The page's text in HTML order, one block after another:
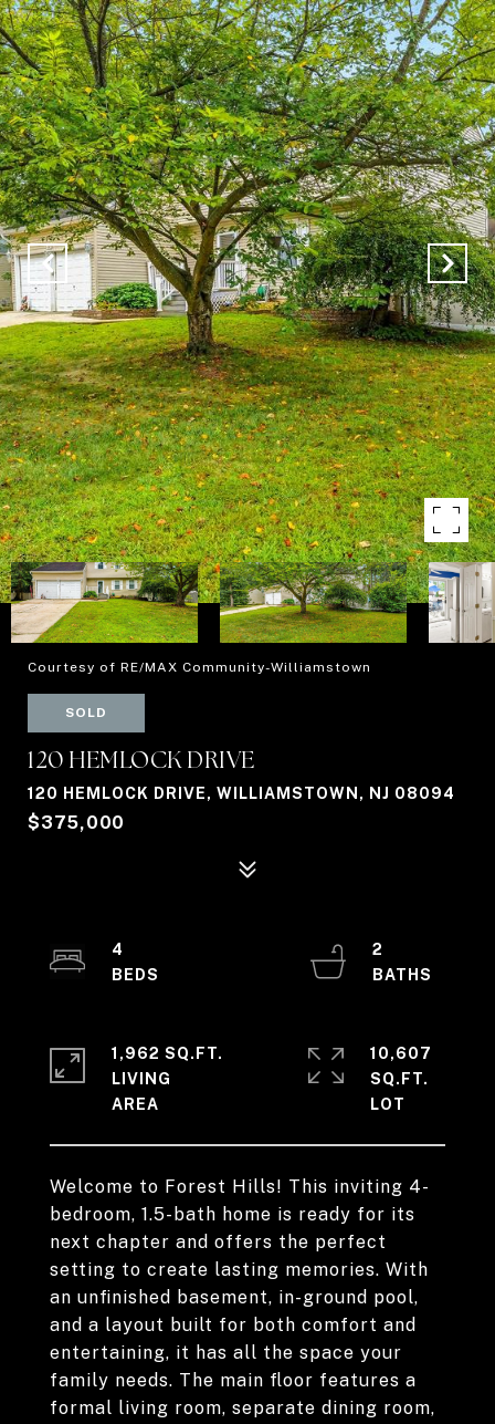
Courtesy of RE/MAX Community-Williamstown
SOLD
120 HEMLOCK DRIVE
120 HEMLOCK DRIVE, WILLIAMSTOWN, NJ 08094
$375,000
Welcome to Forest Hills! This inviting 4-
bedroom, 1.5-bath home is ready for its
next chapter and offers the perfect
setting to create lasting memories. With
an unfinished basement, in-ground pool,
and a layout built for both comfort and
entertaining, it has all the space your
family needs. The main floor features a
formal living room, separate dining room,
4
2
1,962 SQ.FT.
LIVING
10,607
SQ.FT.